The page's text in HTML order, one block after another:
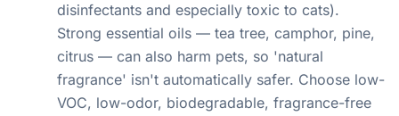
disinfectants and especially toxic to cats).
Strong essential oils — tea tree, camphor, pine,
citrus — can also harm pets, so 'natural
fragrance' isn't automatically safer. Choose low-
VOC, low-odor, biodegradable, fragrance-free